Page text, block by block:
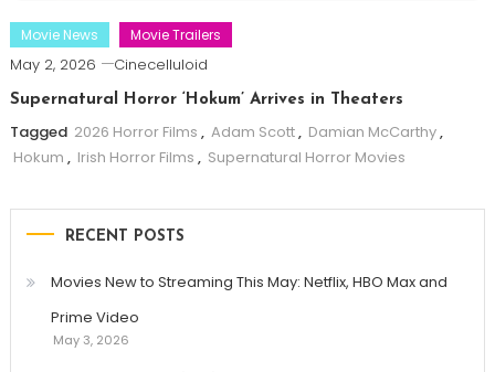
Movie News Movie Trailers
May 2, 2026 Cinecelluloid
Supernatural Horror ‘Hokum’ Arrives in Theaters
Tagged 2026 Horror Films , Adam Scott, Damian McCarthy,
Hokum , Irish Horror Films , Supernatural Horror Movies
RECENT POSTS
Movies New to Streaming This May: Netflix, HBO Max and
Prime Video
May 3, 2026